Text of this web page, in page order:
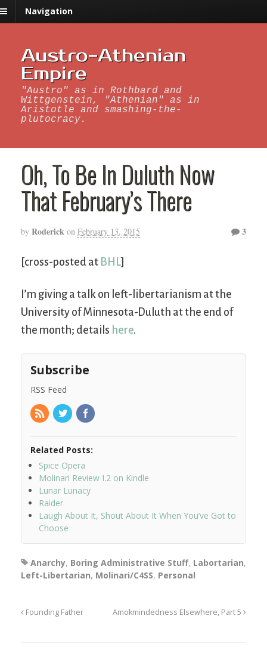
Navigation
Austro-Athenian
Empire
"Austro" as in Rothbard and
Wittgenstein, "Athenian" as in
Aristotle and smashing-the-
plutocracy.
Oh, To Be In Duluth Now
That February’s There
by Roderick on February 13, 2015 3
[cross-posted at BHL]
I’m giving a talk on left-libertarianism at the
University of Minnesota-Duluth at the end of
the month; details here.
Subscribe
RSS Feed
Related Posts:
Spice Opera
Molinari Review I.2 on Kindle
Lunar Lunacy
Raider
Laugh About It, Shout About It When You’ve Got to
Choose
Anarchy, Boring Administrative Stuff, Labortarian,
Left-Libertarian, Molinari/C4SS, Personal
Founding Father Amokmindedness Elsewhere, Part 5